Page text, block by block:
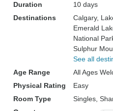
Duration
10 days
Destinations
Calgary,
Emerald
National
Sulphur
See all
Age Range
All Ages
Physical Rating
Easy
Room Type
Singles,